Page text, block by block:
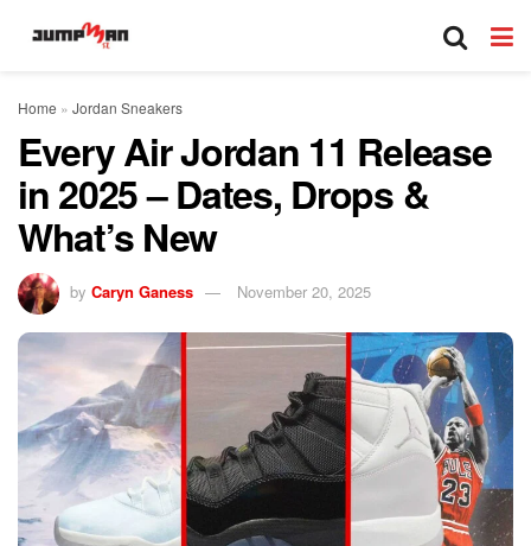
Home » Jordan Sneakers
Every Air Jordan 11 Release
in 2025 – Dates, Drops &
What’s New
by Caryn Ganess November 20, 2025